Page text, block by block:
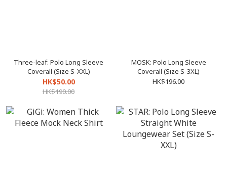
Three-leaf: Polo Long Sleeve
Coverall (Size S-XXL)
HK$50.00
HK$190.00
MOSK: Polo Long Sleeve
Coverall (Size S-3XL)
HK$196.00